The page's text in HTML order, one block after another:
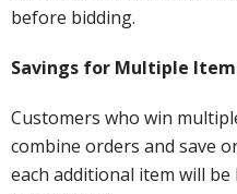
before bidding.
Savings for Multiple
Customers who win
combine orders and save
each additional item will